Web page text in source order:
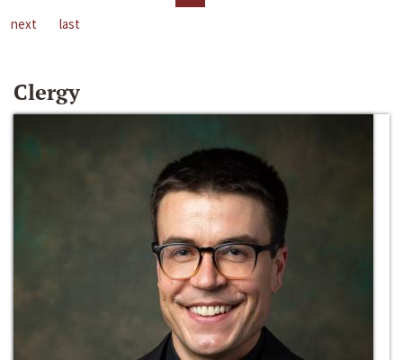
next
last
Clergy